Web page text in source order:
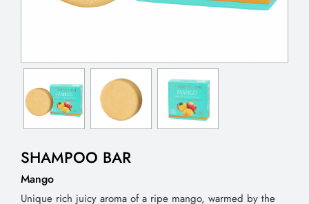
SHAMPOO BAR
Mango
Unique rich juicy aroma of a ripe mango, warmed by the